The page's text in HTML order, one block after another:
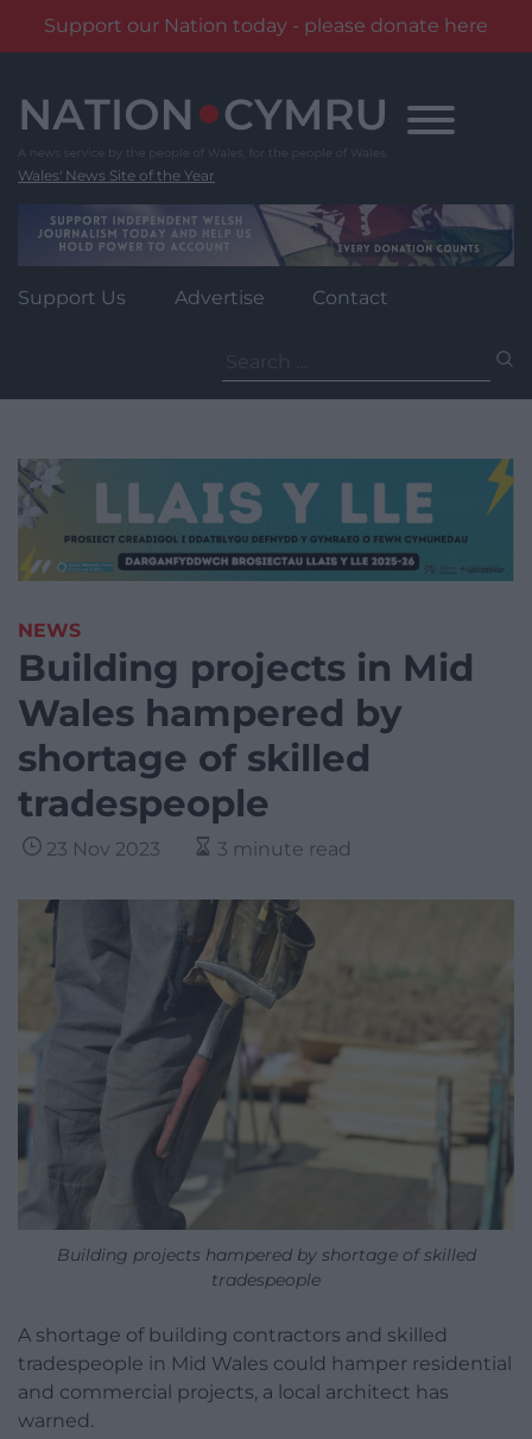
Support our Nation today - please donate here
content
Wales' News Site of the Year
Support Us Advertise Contact
for:
NEWS
Building projects in Mid
Wales hampered by
shortage of skilled
tradespeople
23 Nov 2023 3 minute read
Building projects hampered by shortage of skilled
tradespeople
A shortage of building contractors and skilled
tradespeople in Mid Wales could hamper residential
and commercial projects, a local architect has
warned.